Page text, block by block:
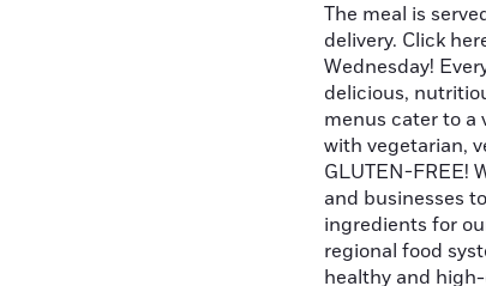
The meal is
delivery. Click
Wednesday!
delicious,
menus cater to a
with vegetarian,
GLUTEN-FREE!
and businesses
ingredients for
regional food
healthy and